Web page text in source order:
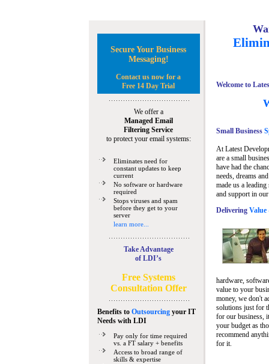
Secure Your Business
Messaging!
Contact us now for a
Free 14 Day Trial
We offer a
Managed Email
Filtering Service
to protect your email systems:
Eliminates need for
constant updates to keep
current
No software or hardware
required
Stops viruses and spam
before they get to your
server
learn more...
Take Advantage
of LDI’s
Free Systems
Consultation Offer
Benefits to Outsourcingyour IT
Needswith LDI
Pay only for time required
vs. a FT salary + benefits
Access to broad range of
skills & expertise
Welcome to
Small Business
At Latest
are a small
have had the
needs, dreams
made us a
and support in
Delivering
hardware,
value to your
money, we don't
solutions just for
for our business,
your budget as
recommend
for it.